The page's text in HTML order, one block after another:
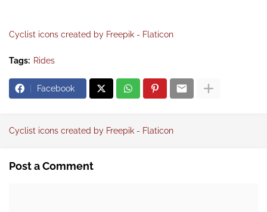
Cyclist icons created by Freepik - Flaticon
Tags: Rides
Facebook
Cyclist icons created by Freepik - Flaticon
Post a Comment